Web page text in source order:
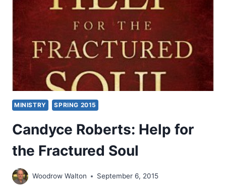
MINISTRY SPRING 2015
Candyce Roberts: Help for
the Fractured Soul
Woodrow Walton September 6, 2015